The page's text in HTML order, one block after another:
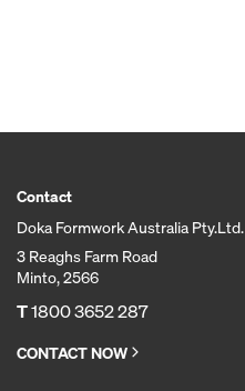
Contact
Doka Formwork Australia Pty.Ltd.
3 Reaghs Farm Road
Minto, 2566
T1800 3652 287
CONTACT NOW